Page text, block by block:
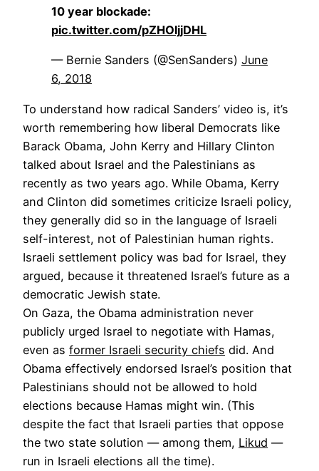
10 year blockade:
pic.twitter.com/pZHOljjDHL
— Bernie Sanders (@SenSanders) June
6, 2018
To understand how radical Sanders’ video is, it’s
worth remembering how liberal Democrats like
Barack Obama, John Kerry and Hillary Clinton
talked about Israel and the Palestinians as
recently as two years ago. While Obama, Kerry
and Clinton did sometimes criticize Israeli policy,
they generally did so in the language of Israeli
self-interest, not of Palestinian human rights.
Israeli settlement policy was bad for Israel, they
argued, because it threatened Israel’s future as a
democratic Jewish state.
On Gaza, the Obama administration never
publicly urged Israel to negotiate with Hamas,
even as former Israeli security chiefs did. And
Obama effectively endorsed Israel’s position that
Palestinians should not be allowed to hold
elections because Hamas might win. (This
despite the fact that Israeli parties that oppose
the two state solution — among them, Likud —
run in Israeli elections all the time).